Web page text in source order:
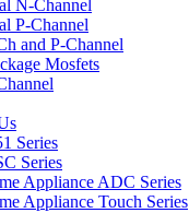
N-Channel
P-Channel
and P-Channel
Mosfets
Series
Series
Appliance ADC Series
Appliance Touch Series